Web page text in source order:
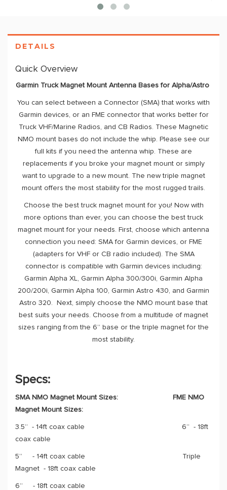
DETAILS
Quick Overview
Garmin Truck Magnet Mount Antenna Bases for Alpha/Astro
You can select between a Connector (SMA) that works with
Garmin devices, or an FME connector that works better for
Truck VHF/Marine Radios, and CB Radios. These Magnetic
NMO mount bases do not include the whip. Please see our
full kits if you need the antenna whip. These are
replacements if you broke your magnet mount or simply
want to upgrade to a new mount. The new triple magnet
mount offers the most stability for the most rugged trails.
Choose the best truck magnet mount for you! Now with
more options than ever, you can choose the best truck
magnet mount for your needs. First, choose which antenna
connection you need: SMA for Garmin devices, or FME
(adapters for VHF or CB radio included). The SMA
connector is compatible with Garmin devices including:
Garmin Alpha XL, Garmin Alpha 300/300i, Garmin Alpha
200/200i, Garmin Alpha 100, Garmin Astro 430, and Garmin
Astro 320. Next, simply choose the NMO mount base that
best suits your needs. Choose from a multitude of magnet
sizes ranging from the 6” base or the triple magnet for the
most stability.
Specs:
SMA NMO Magnet Mount Sizes:
FME NMO
Magnet Mount Sizes:
3.5” - 14ft coax cable 6” - 18ft
coax cable
5” - 14ft coax cable Triple
Magnet - 18ft coax cable
6” - 18ft coax cable